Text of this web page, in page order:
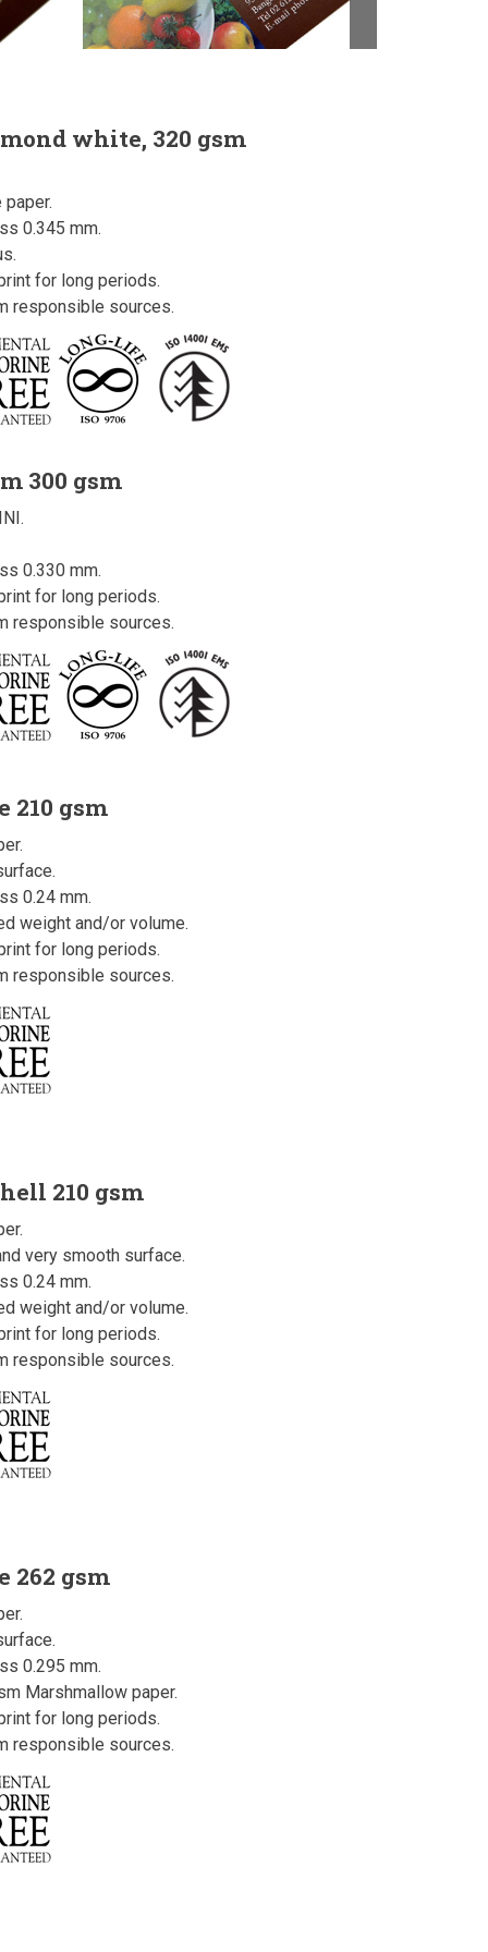
white, 320 gsm
0.345 mm.
for long periods.
responsible sources.
300 gsm
0.330 mm.
for long periods.
responsible sources.
gsm
0.24 mm.
weight and/or volume.
for long periods.
responsible sources.
210 gsm
very smooth surface.
0.24 mm.
weight and/or volume.
for long periods.
responsible sources.
262 gsm
0.295 mm.
Marshmallow paper.
for long periods.
responsible sources.